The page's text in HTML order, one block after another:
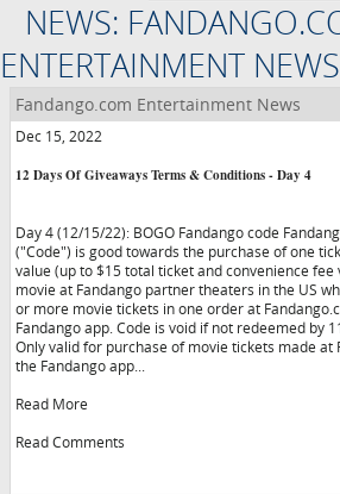
NEWS:
ENTERTAINMENT NEWS
Fandango.com Entertainment News
Dec 15, 2022
12 Days Of Giveaways Terms & Conditions - Day 4
Day 4 (12/15/22): BOGO Fandango code
("Code") is good towards the purchase of one
value (up to $15 total ticket and convenience fee
movie at Fandango partner theaters in the US
or more movie tickets in one order at
Fandango app. Code is void if not redeemed by
Only valid for purchase of movie tickets made at
the Fandango app...
Read More
Read Comments